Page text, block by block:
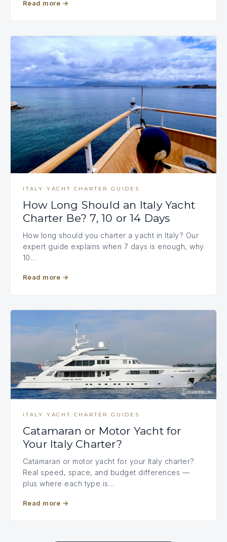
Read more →
ITALY YACHT CHARTER GUIDES
How Long Should an Italy Yacht
Charter Be? 7, 10 or 14 Days
How long should you charter a yacht in Italy? Our
expert guide explains when 7 days is enough, why
10…
Read more →
ITALY YACHT CHARTER GUIDES
Catamaran or Motor Yacht for
Your Italy Charter?
Catamaran or motor yacht for your Italy charter?
Real speed, space, and budget differences —
plus where each type is…
Read more →